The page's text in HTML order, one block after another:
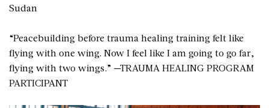
Sudan
“Peacebuilding before trauma healing training felt like
flying with one wing. Now I feel like I am going to go far,
flying with two wings.” —TRAUMA HEALING PROGRAM
PARTICIPANT